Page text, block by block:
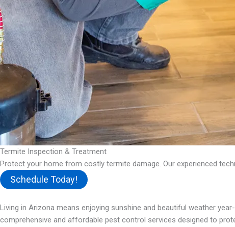
Termite Inspection & Treatment
Protect your home from costly termite damage. Our experienced
Schedule Today!
Living in Arizona means enjoying sunshine and beautiful weather
comprehensive and affordable pest control services designed to